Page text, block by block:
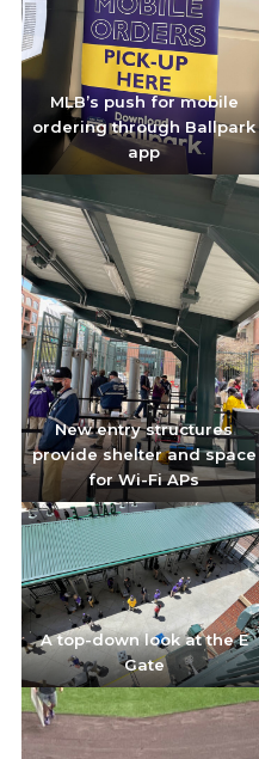
MLB’s push for mobile
ordering through Ballpark
app
New entry structures
provide shelter and space
for Wi-Fi APs
A top-down look at the E
Gate